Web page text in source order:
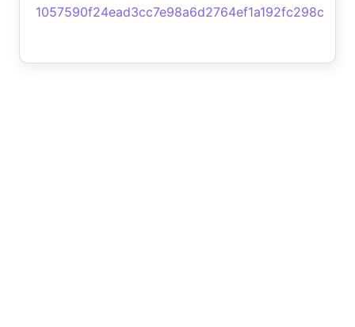
1057590f24ead3cc7e98a6d2764ef1a192fc298c